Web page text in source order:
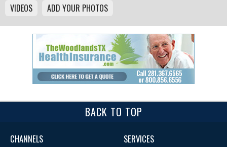
VIDEOS
ADD YOUR PHOTOS
BACK TO TOP
CHANNELS SERVICES